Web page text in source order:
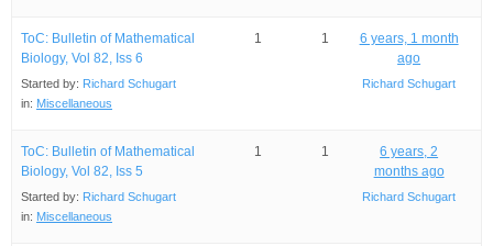
ToC: Bulletin of Mathematical
Biology, Vol 82, Iss 6
Started by: Richard Schugart
in: Miscellaneous
1 1
6 years, 1 month
ago
Richard Schugart
ToC: Bulletin of Mathematical
Biology, Vol 82, Iss 5
Started by: Richard Schugart
in: Miscellaneous
1 1
6 years, 2
months ago
Richard Schugart